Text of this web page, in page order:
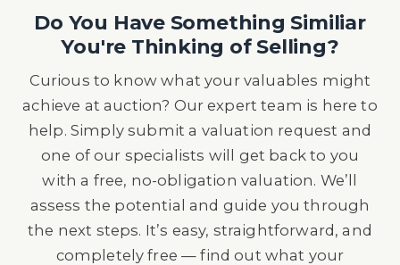
Do You Have Something Similiar
You're Thinking of Selling?
Curious to know what your valuables might
achieve at auction? Our expert team is here to
help. Simply submit a valuation request and
one of our specialists will get back to you
with a free, no-obligation valuation. We’ll
assess the potential and guide you through
the next steps. It’s easy, straightforward, and
completely free — find out what your